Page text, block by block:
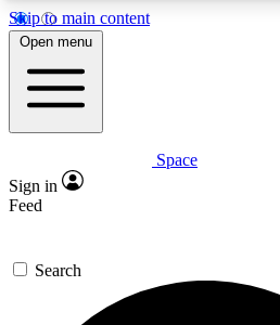
Skip to main content
5
PREMIUM BENEFITS
Expert insights
GET SPACE+
For the quickest way to join,
Open menu
Space
Sign in
Feed
Search